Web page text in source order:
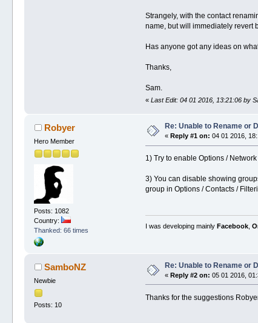
Strangely, with the contact
name, but will immediately revert
Has anyone got any ideas on
Thanks,
Sam.
« Last Edit: 04 01 2016, 13:21:06 by
Robyer
Hero Member
Posts: 1082
Country:
Thanked: 66 times
Re: Unable to Rename or
«Reply #1 on: 04 01 2016,
1) Try to enable Options /
3) You can disable showing
group in Options / Contacts /
I was developing mainly Facebook,
SamboNZ
Newbie
Posts: 10
Re: Unable to Rename or
«Reply #2 on: 05 01 2016,
Thanks for the suggestions